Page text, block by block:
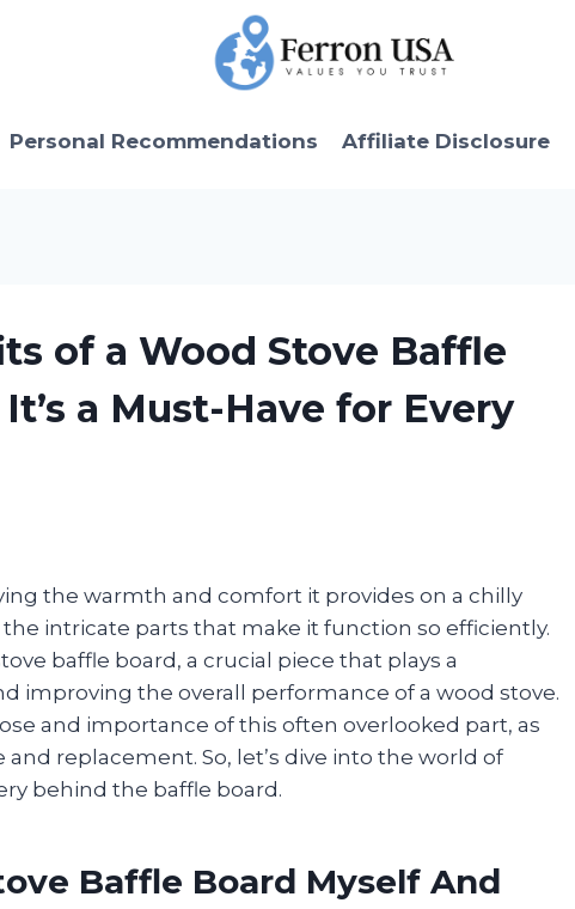
Personal Recommendations Affiliate Disclosure
of a Wood Stove Baffle
a Must-Have for Every
the warmth and comfort it provides on a chilly
intricate parts that make it function so efficiently.
baffle board, a crucial piece that plays a
improving the overall performance of a wood stove.
and importance of this often overlooked part, as
replacement. So, let’s dive into the world of
behind the baffle board.
Baffle Board Myself And